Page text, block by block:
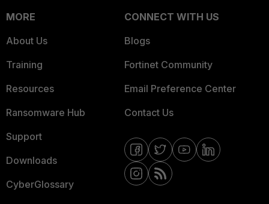
MORE
About Us
Training
Resources
Ransomware Hub
Support
Downloads
CyberGlossary
CONNECT WITH US
Blogs
Fortinet Community
Email Preference Center
Contact Us